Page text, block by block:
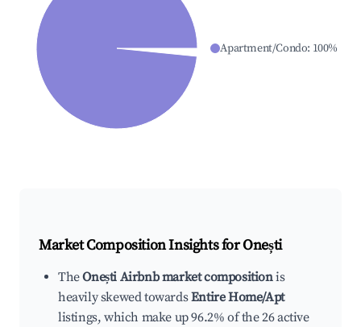
Apartment/Condo: 100%
Market Composition Insights forOnești
TheOnești Airbnb market compositionis
heavily skewed towardsEntire Home/Apt
listings, which make up 96.2% of the 26 active